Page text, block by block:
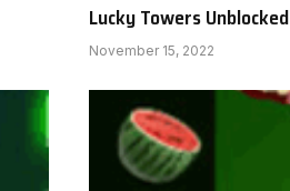
Lucky Towers Unblocked
November 15, 2022